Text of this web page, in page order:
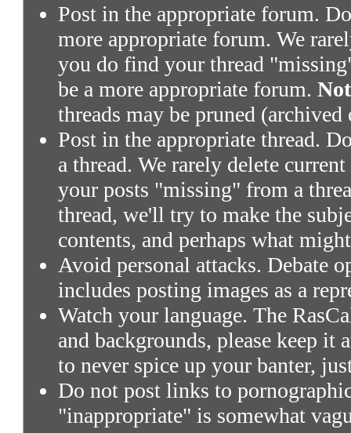
Post in the appropriate forum.
more appropriate forum. We
you do find your thread
be a more appropriate forum.
threads may be pruned
Post in the appropriate thread.
a thread. We rarely delete
your posts "missing" from a
thread, we'll try to make the
contents, and perhaps what
Avoid personal attacks. Debate
includes posting images as a
Watch your language. The
and backgrounds, please keep it
to never spice up your banter,
Do not post links to
"inappropriate" is somewhat